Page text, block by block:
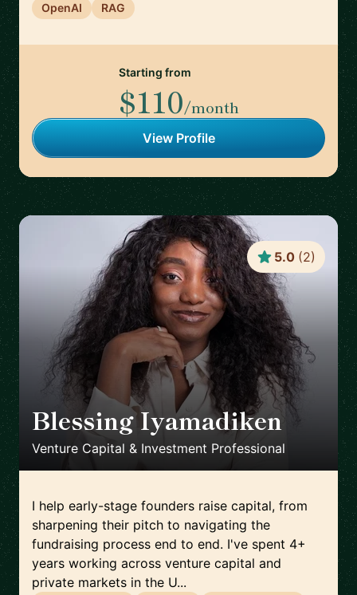
OpenAI
RAG
Starting from
$110/month
View Profile
Blessing Iyamadiken
Venture Capital & Investment Professional
5.0 (2)
I help early-stage founders raise capital, from
sharpening their pitch to navigating the
fundraising process end to end. I've spent 4+
years working across venture capital and
private markets in the U...